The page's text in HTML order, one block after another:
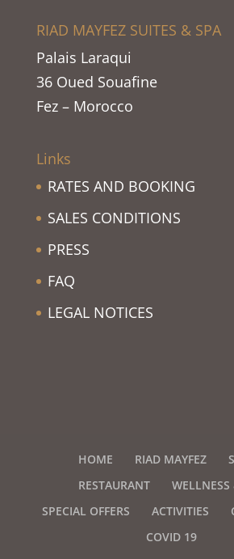
RIAD MAYFEZ SUITES & SPA
Palais Laraqui
36 Oued Souafine
Fez – Morocco
Links
RATES AND BOOKING
SALES CONDITIONS
PRESS
FAQ
LEGAL NOTICES
HOME RIAD MAYFEZ
RESTAURANT
WELLNESS
SPECIAL OFFERS
ACTIVITIES
COVID 19